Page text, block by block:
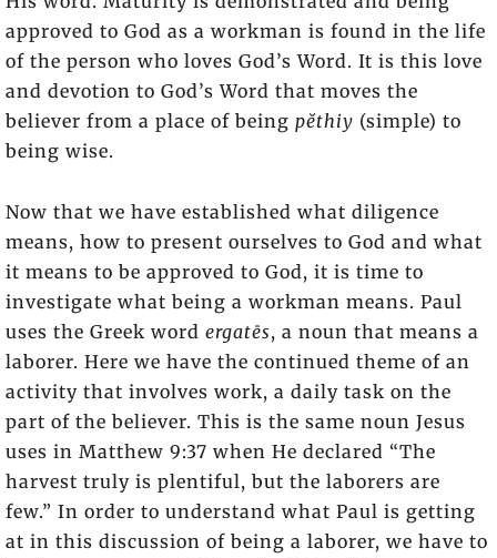
approved to God as a workman is found in the life
of the person who loves God’s Word. It is this love
and devotion to God’s Word that moves the
believer from a place of being pĕthiy (simple) to
being wise.
Now that we have established what diligence
means, how to present ourselves to God and what
it means to be approved to God, it is time to
investigate what being a workman means. Paul
uses the Greek word ergatēs, a noun that means a
laborer. Here we have the continued theme of an
activity that involves work, a daily task on the
part of the believer. This is the same noun Jesus
uses in Matthew 9:37 when He declared “The
harvest truly is plentiful, but the laborers are
few.” In order to understand what Paul is getting
at in this discussion of being a laborer, we have to